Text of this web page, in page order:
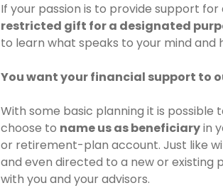
If your passion is to provide support
restricted gift for a designated
to learn what speaks to your mind
You want your financial support to
With some basic planning it is
choose to name us as beneficiaryin
or retirement-plan account. Just like
and even directed to a new or existing
with you and your advisors.